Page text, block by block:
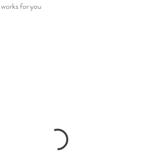
for you